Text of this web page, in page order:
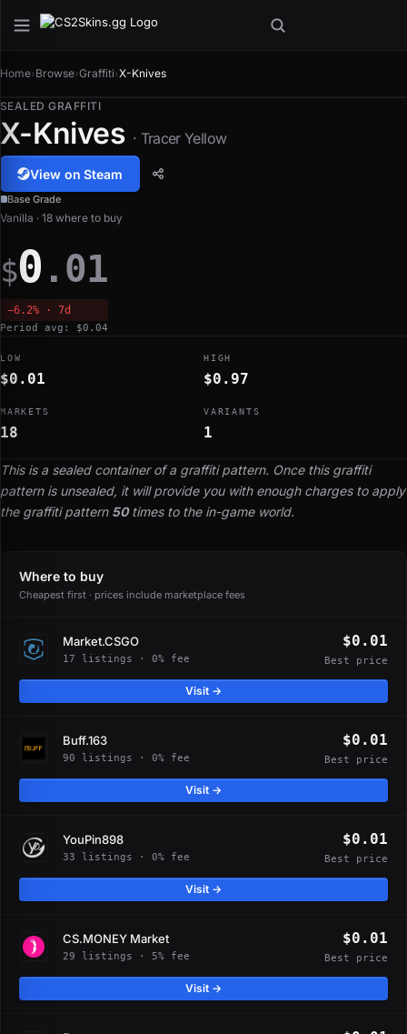
Home›Browse›Graffiti›X-Knives
SEALED GRAFFITI
X-Knives · Tracer Yellow
View on Steam
Base Grade
This is a sealed container of a graffiti pattern. Once this graffiti
pattern is unsealed, it will provide you with enough charges to apply
the graffiti pattern 50times to the in-game world.
Vanilla · 18 where to buy
$0 .01
−6.2% · 7d
Period avg: $0.04
LOW
$0.01
HIGH
$0.97
MARKETS
18
VARIANTS
1
Where to buy
Cheapest first · prices include marketplace fees
Market.CSGO
17 listings · 0% fee
$0.01
Best price
Visit →
Buff.163
90 listings · 0% fee
$0.01
Best price
Visit →
YouPin898
33 listings · 0% fee
$0.01
Best price
Visit →
CS.MONEY Market
29 listings · 5% fee
$0.01
Best price
Visit →